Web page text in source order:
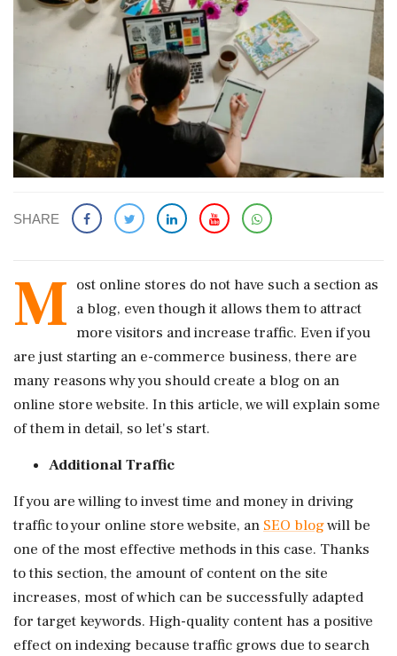
SHARE
M ost online stores do not have such a section as
a blog, even though it allows them to attract
more visitors and increase traffic. Even if you
are just starting an e-commerce business, there are
many reasons why you should create a blog on an
online store website. In this article, we will explain some
of them in detail, so let's start.
Additional Traffic
If you are willing to invest time and money in driving
traffic to your online store website, an SEO blogwill be
one of the most effective methods in this case. Thanks
to this section, the amount of content on the site
increases, most of which can be successfully adapted
for target keywords. High-quality content has a positive
effect on indexing because traffic grows due to search